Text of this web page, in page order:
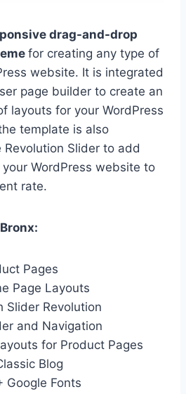
drag-and-drop
for creating any type of
website. It is integrated
page builder to create an
layouts for your WordPress
template is also
Slider to add
WordPress website to
rate.
Pages
Page Layouts
Slider Revolution
and Navigation
for Product Pages
Blog
Google Fonts